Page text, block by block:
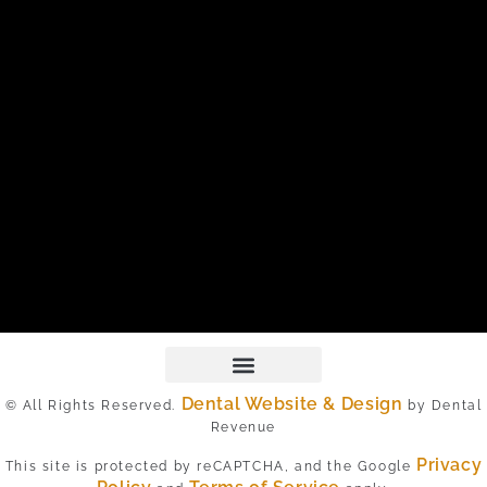
© All Rights Reserved. Dental Website & Design by Dental
Revenue
This site is protected by reCAPTCHA, and the Google Privacy